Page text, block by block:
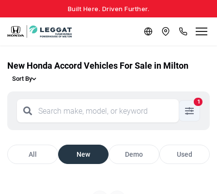
Built Here. Driven Further.
New Honda Accord Vehicles For Sale in Milton
Sort By
1
All New Demo Used